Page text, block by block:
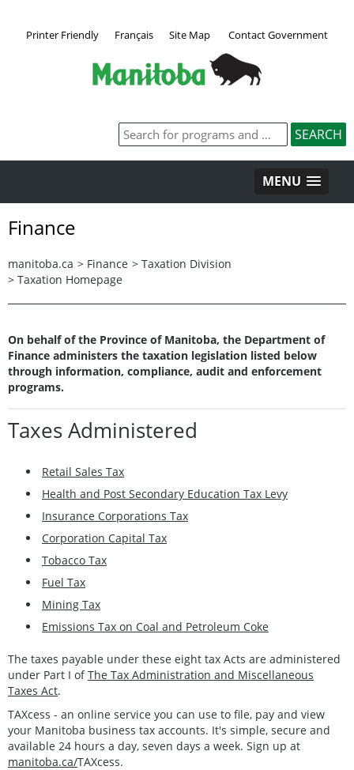
Printer Friendly Français Site Map Contact Government
MENU
Finance
manitoba.ca > Finance > Taxation Division
> Taxation Homepage
On behalf of the Province of Manitoba, the Department of
Finance administers the taxation legislation listed below
through information, compliance, audit and enforcement
programs.
Taxes Administered
Retail Sales Tax
Health and Post Secondary Education Tax Levy
Insurance Corporations Tax
Corporation Capital Tax
Tobacco Tax
Fuel Tax
Mining Tax
Emissions Tax on Coal and Petroleum Coke
The taxes payable under these eight tax Acts are administered
under Part I ofThe Tax Administration and Miscellaneous
Taxes Act.
TAXcess - an online service you can use to file, pay and view
your Manitoba business tax accounts. It's simple, secure and
available 24 hours a day, seven days a week. Sign up at
manitoba.ca/TAXcess.